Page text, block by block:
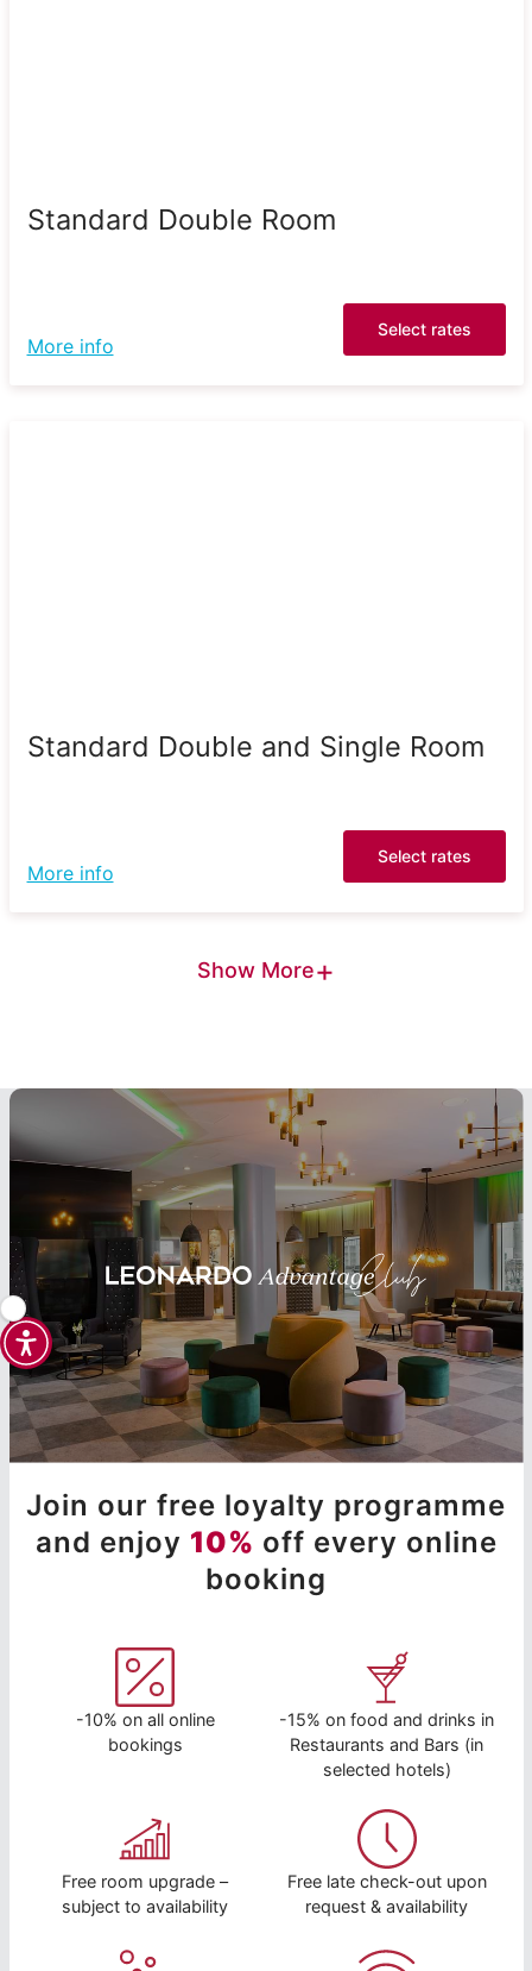
Standard Double Room
More info
Select rates
Standard Double and Single Room
More info
Select rates
Show More+
Join our free loyalty programme
and enjoy 10% off every online
booking
-10% on all online
bookings
-15% on food and drinks in
Restaurants and Bars (in
selected hotels)
Free room upgrade –
subject to availability
Free late check-out upon
request & availability